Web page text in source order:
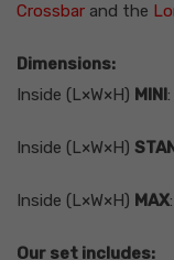
Crossbar and the
Dimensions:
Inside (L×W×H) MINI
Inside (L×W×H)
Inside (L×W×H) MAX
Our set includes: